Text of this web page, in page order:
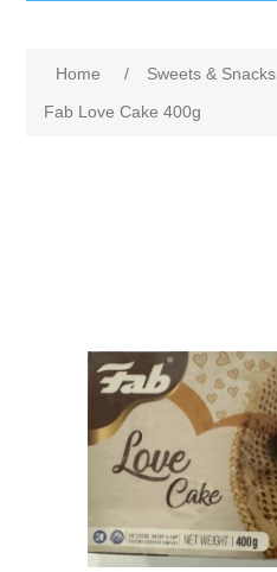
Home / Sweets & Snacks
Fab Love Cake 400g